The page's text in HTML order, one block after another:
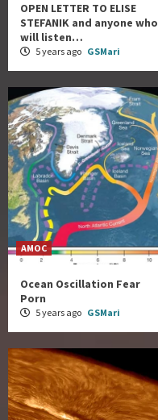
OPEN LETTER TO ELISE
STEFANIK and anyone who
will listen…
5 years ago GSMari
AMOC
Ocean Oscillation Fear
Porn
5 years ago GSMari